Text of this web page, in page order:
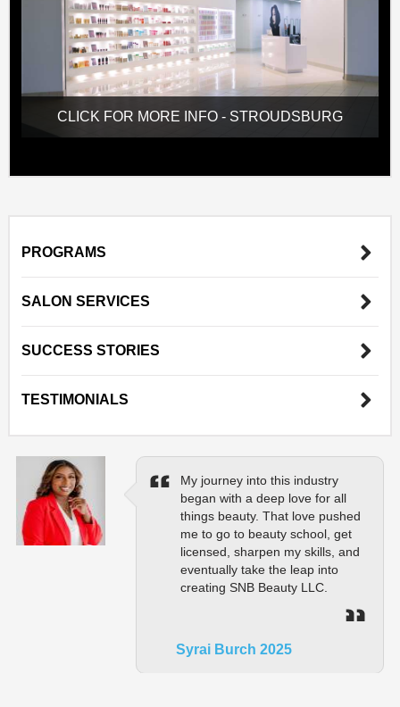
CLICK FOR MORE INFO - STROUDSBURG
PROGRAMS
SALON SERVICES
SUCCESS STORIES
TESTIMONIALS
My journey into this industry
began with a deep love for all
things beauty. That love pushed
me to go to beauty school, get
licensed, sharpen my skills, and
eventually take the leap into
creating SNB Beauty LLC.
Syrai Burch 2025